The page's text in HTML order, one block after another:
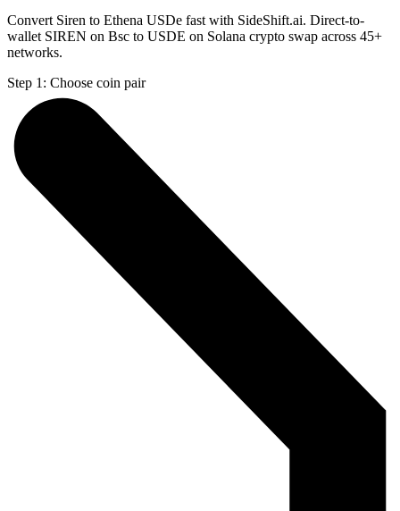
Convert Siren to Ethena USDe fast with SideShift.ai. Direct-to-
wallet SIREN on Bsc to USDE on Solana crypto swap across 45+
networks.
Step 1: Choose coin pair